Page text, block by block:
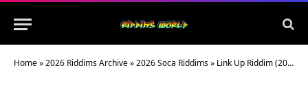
Home»2026 Riddims Archive»2026 Soca Riddims» Link Up Riddim (2026) – Wetty-Beatz Productionz